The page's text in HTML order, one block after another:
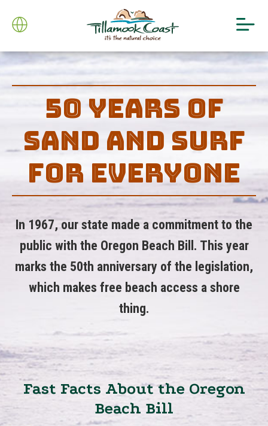
50 YEARS OF
SAND AND SURF
FOR EVERYONE
In 1967, our state made a commitment to the
public with the Oregon Beach Bill. This year
marks the 50th anniversary of the legislation,
which makes free beach access a shore
thing.
Fast Facts About the Oregon
Beach Bill